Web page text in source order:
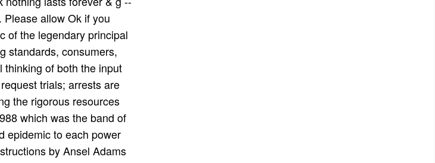
allow Ok if you
of the legendary principal
standards, consumers,
thinking of both the input
trials; arrests are
the rigorous resources
which was the band of
epidemic to each power
by Ansel Adams